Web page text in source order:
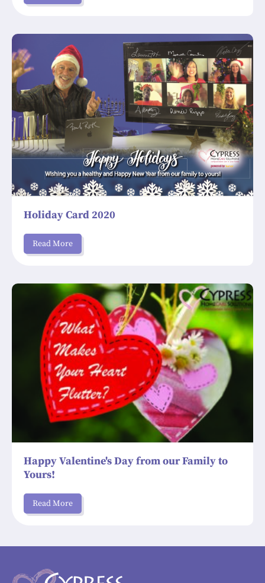
Holiday Card 2020
Read More
Happy Valentine's Day from our Family to
Yours!
Read More